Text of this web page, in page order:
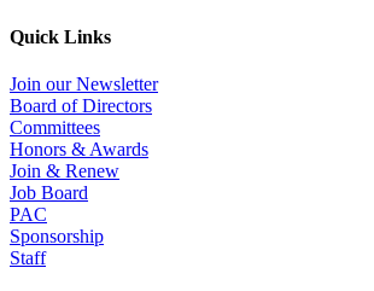
Quick Links
Join our Newsletter
Board of Directors
Committees
Honors & Awards
Join & Renew
Job Board
PAC
Sponsorship
Staff